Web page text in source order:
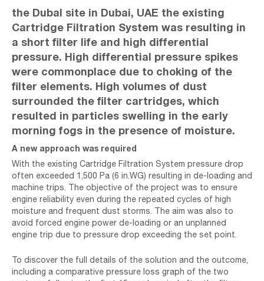
the Dubal site in Dubai, UAE the existing
Cartridge Filtration System was resulting in
a short filter life and high differential
pressure. High differential pressure spikes
were commonplace due to choking of the
filter elements. High volumes of dust
surrounded the filter cartridges, which
resulted in particles swelling in the early
morning fogs in the presence of moisture.
A new approach was required
With the existing Cartridge Filtration System pressure drop
often exceeded 1,500 Pa (6 in.WG) resulting in de-loading and
machine trips. The objective of the project was to ensure
engine reliability even during the repeated cycles of high
moisture and frequent dust storms. The aim was also to
avoid forced engine power de-loading or an unplanned
engine trip due to pressure drop exceeding the set point.
To discover the full details of the solution and the outcome,
including a comparative pressure loss graph of the two